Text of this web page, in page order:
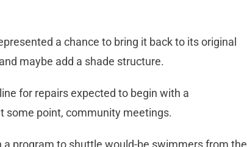
a chance to bring it back to its original
maybe add a shade structure.
for repairs expected to begin with a
some point, community meetings.